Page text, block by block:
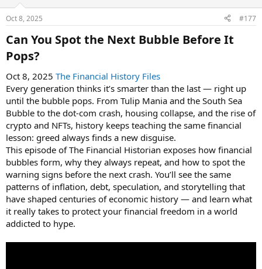
Oct 8, 2025 #177
Can You Spot the Next Bubble Before It
Pops?​
Oct 8, 2025 The Financial History Files
Every generation thinks it’s smarter than the last — right up
until the bubble pops. From Tulip Mania and the South Sea
Bubble to the dot-com crash, housing collapse, and the rise of
crypto and NFTs, history keeps teaching the same financial
lesson: greed always finds a new disguise.
This episode of The Financial Historian exposes how financial
bubbles form, why they always repeat, and how to spot the
warning signs before the next crash. You’ll see the same
patterns of inflation, debt, speculation, and storytelling that
have shaped centuries of economic history — and learn what
it really takes to protect your financial freedom in a world
addicted to hype.